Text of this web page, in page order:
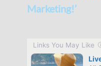
Marketing!’